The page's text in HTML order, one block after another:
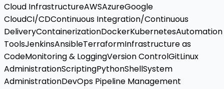
Cloud InfrastructureAWSAzureGoogle
CloudCI/CDContinuous Integration/Continuous
DeliveryContainerizationDockerKubernetesAutomation
ToolsJenkinsAnsibleTerraformInfrastructure as
CodeMonitoring & LoggingVersion ControlGitLinux
AdministrationScriptingPythonShellSystem
AdministrationDevOps Pipeline Management